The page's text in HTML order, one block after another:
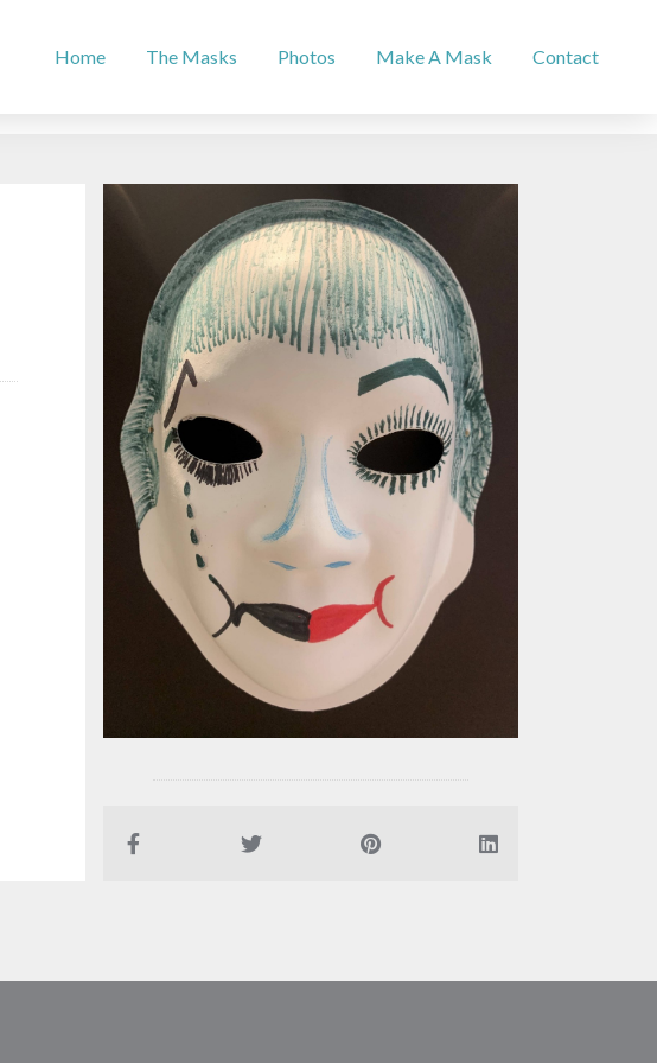
Home The Masks Photos Make A Mask Contact